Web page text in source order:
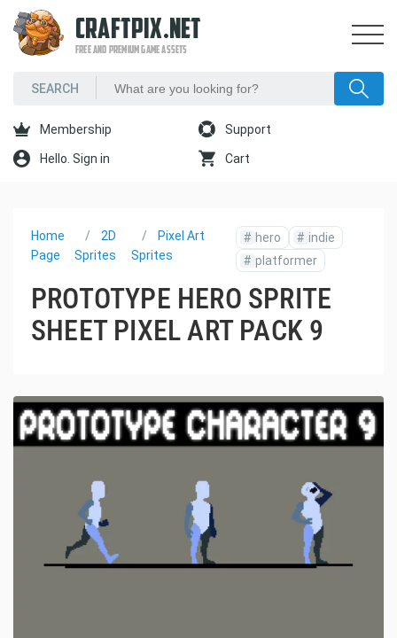
CRAFTPIX.NET
FREE AND PREMIUM GAME ASSETS
Membership Support
Hello. Sign in Cart
Home
Page
2D
Sprites
Pixel Art
Sprites
# hero # indie
# platformer
PROTOTYPE HERO SPRITE
SHEET PIXEL ART PACK 9